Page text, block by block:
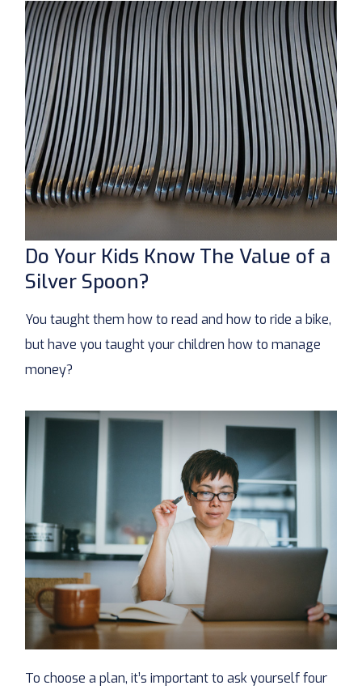
Do Your Kids Know The Value of a
Silver Spoon?
You taught them how to read and how to ride a bike,
but have you taught your children how to manage
money?
To choose a plan, it’s important to ask yourself four